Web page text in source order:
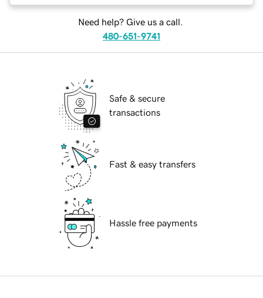
Need help? Give us a call.
480-651-9741
Safe & secure
transactions
Fast & easy transfers
Hassle free payments